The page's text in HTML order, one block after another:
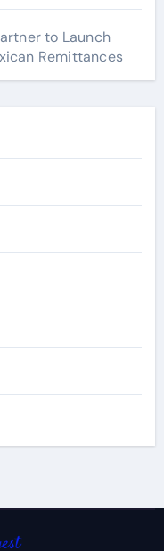
to Launch
Remittances